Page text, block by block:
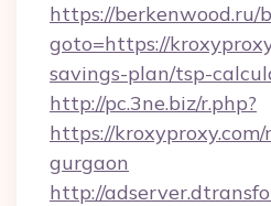
https://berkenwood.ru/
goto=https://
savings-plan/tsp-
http://pc.3ne.biz/r.php?
https://
gurgaon
http://